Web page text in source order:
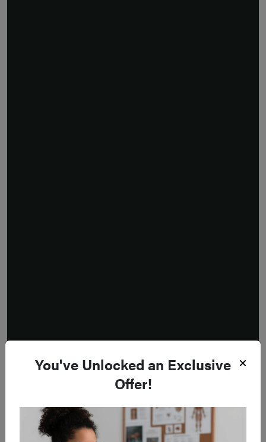
You've Unlocked an Exclusive
Offer!